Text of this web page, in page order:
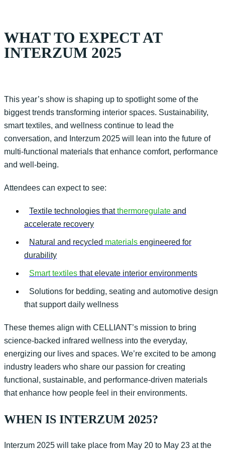
WHAT TO EXPECT AT
INTERZUM 2025
This year’s show is shaping up to spotlight some of the
biggest trends transforming interior spaces. Sustainability,
smart textiles, and wellness continue to lead the
conversation, and
Interzum 2025 will lean into the future of
multi-functional materials that enhance comfort, performance
and well-being.
Attendees can expect to see:
Textile technologies thatthermoregulate and
accelerate recovery
Natural and recycled materials engineered for
durability
Smart textiles that elevate interior environments
Solutions for bedding, seating and automotive design
that support daily wellness
These themes align with CELLIANT’s mission to bring
science-backed infrared wellness into the everyday,
energizing our lives and spaces. We’re excited to be among
industry leaders who share our passion for creating
functional, sustainable, and performance-driven materials
that enhance how people feel in their environments.
WHEN IS INTERZUM 2025?
Interzum 2025 will take place from May 20 to May 23 at the